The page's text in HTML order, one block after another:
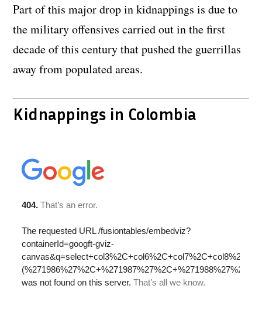
Part of this major drop in kidnappings is due to
the military offensives carried out in the first
decade of this century that pushed the guerrillas
away from populated areas.
Kidnappings in Colombia